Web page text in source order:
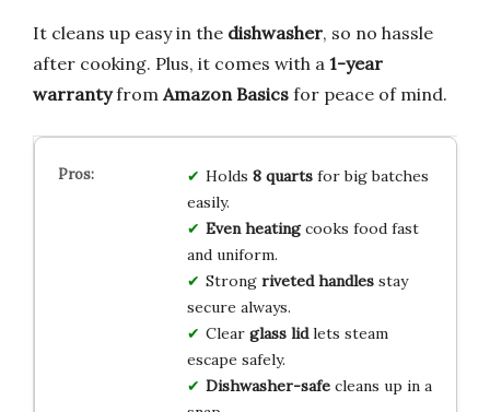
It cleans up easy in the dishwasher, so no hassle
after cooking. Plus, it comes with a 1-year
warrantyfrom Amazon Basics for peace of mind.
Holds 8 quartsfor big batches
easily.
Even heatingcooks food fast
and uniform.
Strong riveted handlesstay
secure always.
Clear glass lidlets steam
escape safely.
Dishwasher-safecleans up in a